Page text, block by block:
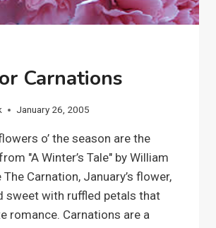
Carnations
January 26, 2005
o’ the season are the
"A Winter’s Tale" by William
The Carnation, January’s flower,
sweet with ruffled petals that
romance. Carnations are a